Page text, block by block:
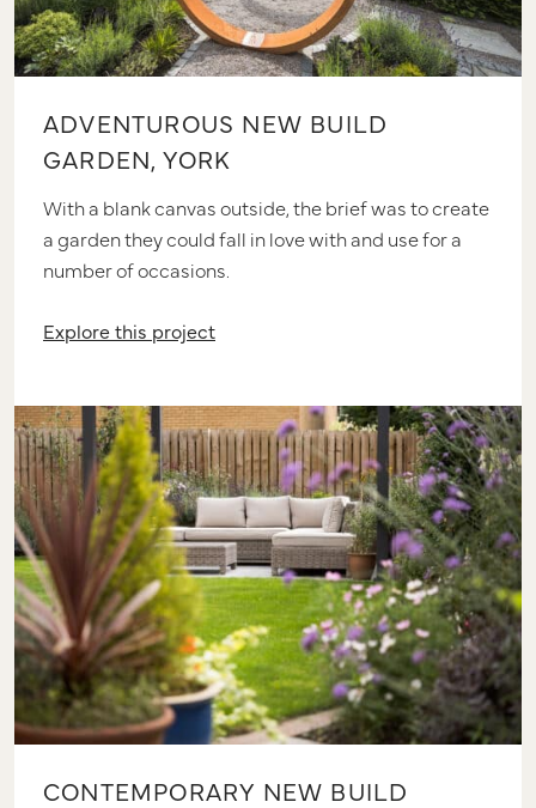
ADVENTUROUS NEW BUILD
GARDEN, YORK
With a blank canvas outside, the brief was to create
a garden they could fall in love with and use for a
number of occasions.
Explore this project
CONTEMPORARY NEW BUILD